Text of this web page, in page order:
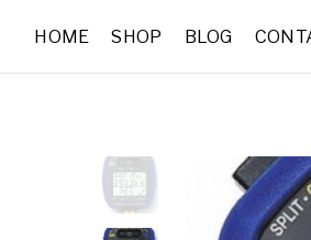
HOME SHOP BLOG